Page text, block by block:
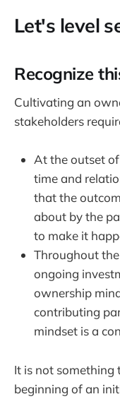
Let's level
Recognize
Cultivating an
stakeholders
At the outset
time and
that the
about by the
to make it
Throughout
ongoing
ownership
contributing
mindset is a
It is not something
beginning of an